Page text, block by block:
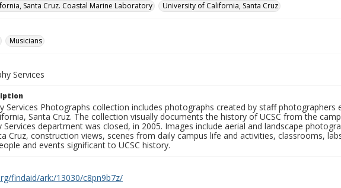
Santa Cruz. Coastal Marine Laboratory
University of California, Santa Cruz
Musicians
Services
Services Photographs collection includes photographs created by staff photographers
Santa Cruz. The collection visually documents the history of UCSC from the
department was closed, in 2005. Images include aerial and landscape
Cruz, construction views, scenes from daily campus life and activities, classrooms,
and events significant to UCSC history.
findaid/ark:/13030/c8pn9b7z/